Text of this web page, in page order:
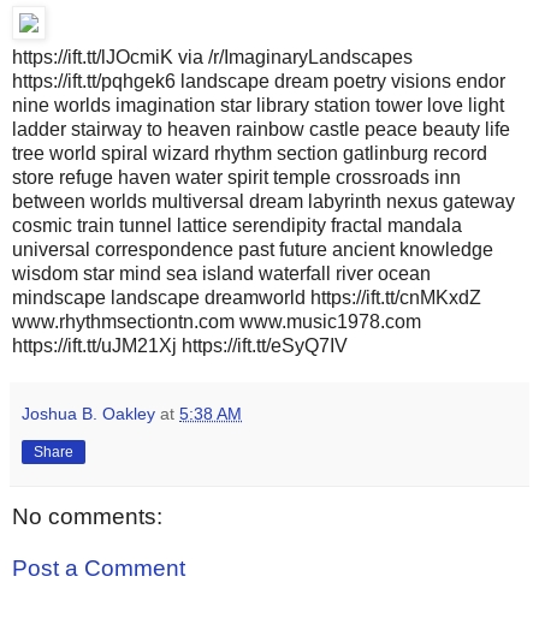
https://ift.tt/lJOcmiK via /r/ImaginaryLandscapes
https://ift.tt/pqhgek6 landscape dream poetry visions endor
nine worlds imagination star library station tower love light
ladder stairway to heaven rainbow castle peace beauty life
tree world spiral wizard rhythm section gatlinburg record
store refuge haven water spirit temple crossroads inn
between worlds multiversal dream labyrinth nexus gateway
cosmic train tunnel lattice serendipity fractal mandala
universal correspondence past future ancient knowledge
wisdom star mind sea island waterfall river ocean
mindscape landscape dreamworld https://ift.tt/cnMKxdZ
www.rhythmsectiontn.com www.music1978.com
https://ift.tt/uJM21Xj https://ift.tt/eSyQ7IV
Joshua B. Oakley at 5:38 AM
Share
No comments:
Post a Comment